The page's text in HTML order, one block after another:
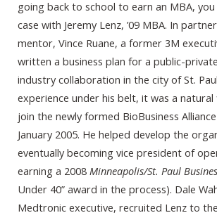
going back to school to earn an MBA, you
case with Jeremy Lenz, ’09 MBA. In
mentor, Vince Ruane, a former 3M
written a business plan for a public-
industry collaboration in the city of St.
experience under his belt, it was a
join the newly formed BioBusiness
January 2005. He helped develop the
eventually becoming vice president of
earning a 2008 Minneapolis/St. Paul
Under 40” award in the process). Dale
Medtronic executive, recruited Lenz to